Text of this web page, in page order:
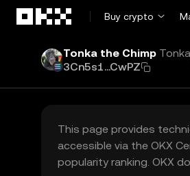
Buy crypto
Tonka the Chimp Tonka
3Cn5s1...CwPZ
This page provides
accessible via the OKX
popularity ranking. OKX